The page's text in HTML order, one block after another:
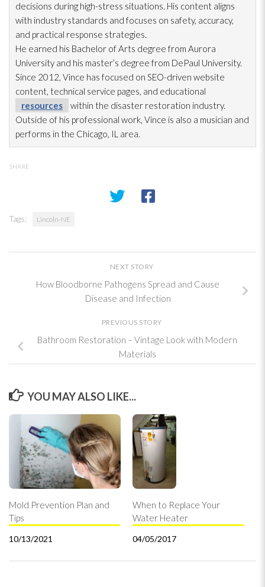
decisions during high-stress situations. His content aligns
with industry standards and focuses on safety, accuracy,
and practical response strategies.
He earned his Bachelor of Arts degree from Aurora
University and his master’s degree from DePaul University.
Since 2012, Vince has focused on SEO-driven website
content, technical service pages, and educational
resources
within the disaster restoration industry.
Outside of his professional work, Vince is also a musician and
performs in the Chicago, IL area.
SHARE
Tags: Lincoln-NE
NEXT STORY
How Bloodborne Pathogens Spread and Cause
Disease and Infection
PREVIOUS STORY
Bathroom Restoration – Vintage Look with Modern
Materials
YOU MAY ALSO LIKE...
Mold Prevention Plan and
Tips
10/13/2021
When to Replace Your
Water Heater
04/05/2017